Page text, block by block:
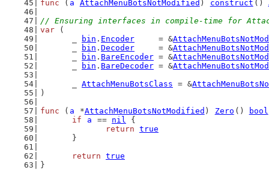
func ( a AttachMenuBotsNotModified ) construct ()
// Ensuring interfaces in compile-time for
var (
bin . Encoder
     = &
bin . Decoder
     = &
bin . BareEncoder = &
bin . BareDecoder = &
AttachMenuBotsClass = &
)
func ( a *AttachMenuBotsNotModified ) Zero () bool
if
a == nil {
return true
	}
return true
}